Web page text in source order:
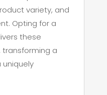
variety, and
Opting for a
these
a
uniquely